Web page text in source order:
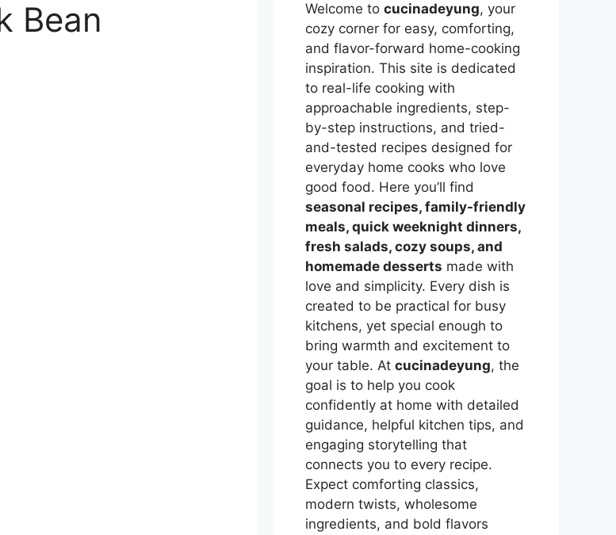
Bean
Welcome to cucinadeyung, your
cozy corner for easy, comforting,
and flavor-forward home-cooking
inspiration. This site is dedicated
to real-life cooking with
approachable ingredients, step-
by-step instructions, and tried-
and-tested recipes designed for
everyday home cooks who love
good food. Here you’ll find
seasonal recipes, family-friendly
meals, quick weeknight dinners,
fresh salads, cozy soups, and
homemade desserts made with
love and simplicity. Every dish is
created to be practical for busy
kitchens, yet special enough to
bring warmth and excitement to
your table. At cucinadeyung, the
goal is to help you cook
confidently at home with detailed
guidance, helpful kitchen tips, and
engaging storytelling that
connects you to every recipe.
Expect comforting classics,
modern twists, wholesome
ingredients, and bold flavors